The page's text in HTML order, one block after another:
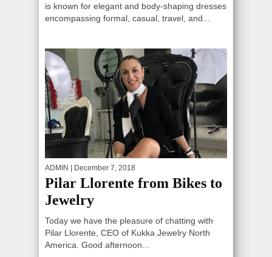
is known for elegant and body-shaping dresses
encompassing formal, casual, travel, and...
ADMIN | December 7, 2018
Pilar Llorente from Bikes to
Jewelry
Today we have the pleasure of chatting with
Pilar Llorente, CEO of Kukka Jewelry North
America. Good afternoon...